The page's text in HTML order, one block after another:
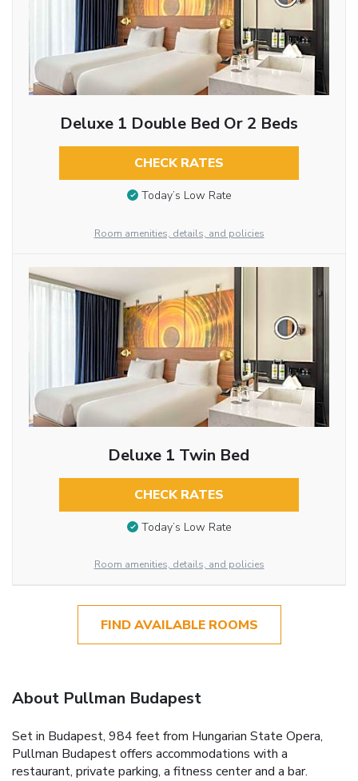
Deluxe 1 Double Bed Or 2 Beds
CHECK RATES
Today’s Low Rate
Room amenities, details, and policies
Deluxe 1 Twin Bed
CHECK RATES
Today’s Low Rate
Room amenities, details, and policies
FIND AVAILABLE ROOMS
About Pullman Budapest
Set in Budapest, 984 feet from Hungarian State Opera,
Pullman Budapest offers accommodations with a
restaurant, private parking, a fitness center and a bar.